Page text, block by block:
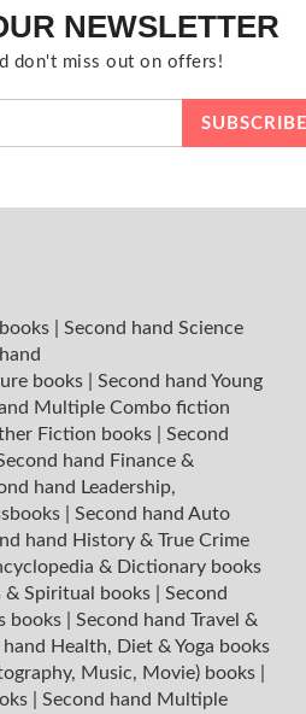
NEWSLETTER
don't miss out on offers!
Second hand Science
books
Second hand Young
Multiple Combo fiction
Fiction books
Second
hand Finance &
hand Leadership,
Second hand Auto
hand History & True Crime
& Dictionary books
& Spiritual books
Second
books
Second hand Travel &
hand Health, Diet & Yoga books
Music, Movie) books
Second hand Multiple